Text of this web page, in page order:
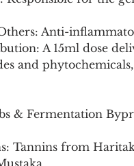
Anti-
A 15ml dose
and
& Fermentation
Tannins from